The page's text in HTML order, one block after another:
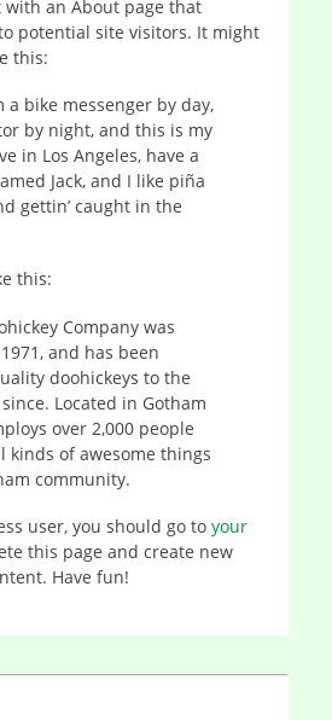
with an About page that
potential site visitors. It might
this:
a bike messenger by day,
by night, and this is my
in Los Angeles, have a
Jack, and I like piña
gettin’ caught in the
this:
Company was
and has been
doohickeys to the
Located in Gotham
over 2,000 people
kinds of awesome things
community.
user, you should go to your
this page and create new
Have fun!